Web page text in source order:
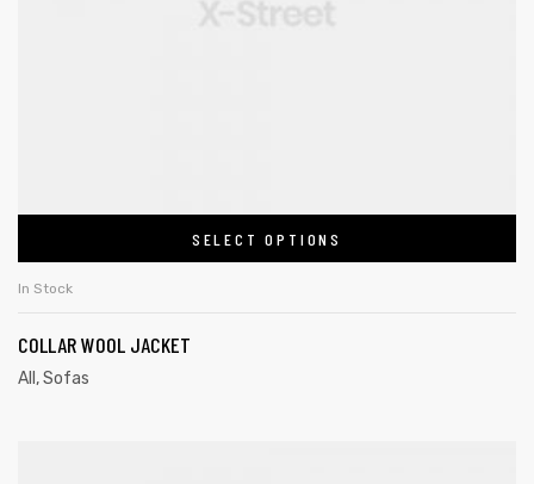
SELECT OPTIONS
In Stock
COLLAR WOOL JACKET
All ,Sofas